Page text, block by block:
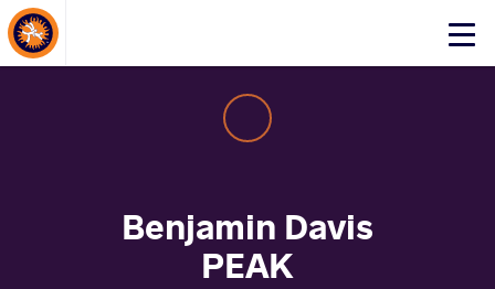
Click
About Events
Benjamin Davis
PEAK